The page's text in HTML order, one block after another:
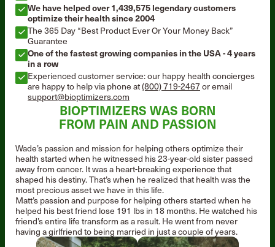
We have helped over 1,439,575 legendary customers
optimize their health since 2004
The 365 Day “Best Product Ever Or Your Money Back”
Guarantee
One of the fastest growing companies in the USA - 4 years
in a row
Experienced customer service: our happy health concierges
are happy to help via phone at(800) 719-2467or email
support@bioptimizers.com
BIOPTIMIZERS WAS BORN
FROM PAIN AND PASSION
Wade’s passion and mission for helping others optimize their
health started when he witnessed his 23-year-old sister passed
away from cancer. It was a heart-breaking experience that
shaped his destiny. That’s when he realized that health was the
most precious asset we have in this life.
Matt’s passion and purpose for helping others started when he
helped his best friend lose 191 lbs in 18 months. He watched his
friend’s entire life transform as a result. He went from never
having a girlfriend to being married in just a couple of years.